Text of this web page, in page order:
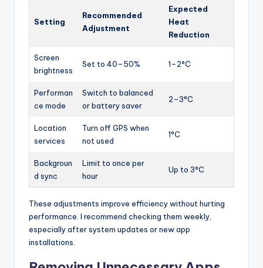
Setting
Recommended
Adjustment
Expected
Heat
Reduction
Screen
brightness
Set to 40–50% 1–2°C
Performan
ce mode
Switch to balanced
or battery saver
2–3°C
Location
services
Turn off GPS when
not used
1°C
Backgroun
d sync
Limit to once per
hour
Up to 3°C
These adjustments improve efficiency without hurting
performance. I recommend checking them weekly,
especially after system updates or new app
installations.